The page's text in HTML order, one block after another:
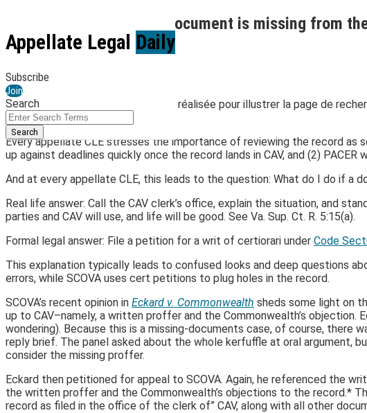
to
content
Menu
Appellate Legal Daily
Subscribe
Join
Search
Close
Enter
Search
Terms
Search
What do you do when a document is missing from
ByJay O'Keeffe
Email
this
post
Tweet
this
post
Like
this
post
Share
this
post
on
LinkedIn
Agence Olloweb
Every appellate CLE stresses the importance of reviewing the record as
up against deadlines quickly once the record lands in CAV, and (2) PACER
And at every appellate CLE, this leads to the question: What do I do if a
Real life answer: Call the CAV clerk’s office, explain the situation, and
parties and CAV will use, and life will be good. See Va. Sup. Ct. R. 5:15(a).
Formal legal answer: File a petition for a writ of certiorari under Code
This explanation typically leads to confused looks and deep questions
errors, while SCOVA uses cert petitions to plug holes in the record.
SCOVA’s recent opinion in Eckard v. Commonwealth sheds some light on
up to CAV–namely, a written proffer and the Commonwealth’s objection.
wondering). Because this is a missing-documents case, of course,
reply brief. The panel asked about the whole kerfuffle at oral argument,
consider the missing proffer.
Eckard then petitioned for appeal to SCOVA. Again, he referenced the
the written proffer and the Commonwealth’s objections to the record.*
record as filed in the office of the clerk of” CAV, along with all other